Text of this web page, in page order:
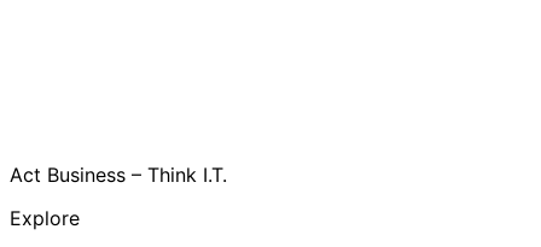
Act Business – Think I.T.
Explore